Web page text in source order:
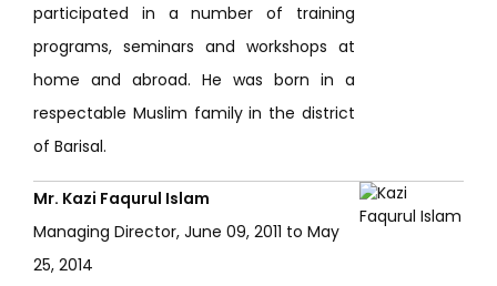
participated in a number of training
programs, seminars and workshops at
home and abroad. He was born in a
respectable Muslim family in the district
of Barisal.
Mr. Kazi Faqurul Islam
Managing Director, June 09, 2011 to May
25, 2014